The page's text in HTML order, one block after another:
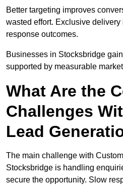
Better targeting improves
wasted effort. Exclusive delivery
response outcomes.
Businesses in Stocksbridge
supported by measurable
What Are the
Challenges
Lead
The main challenge with
Stocksbridge is handling
secure the opportunity. Slow